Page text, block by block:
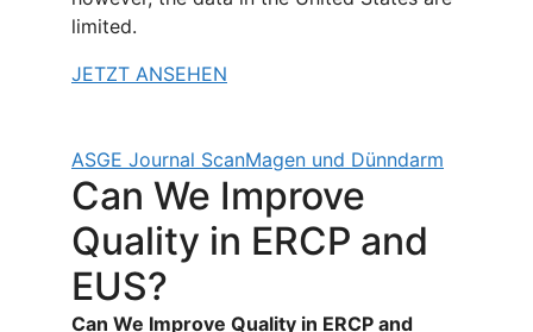
limited.
JETZT ANSEHEN
ASGE Journal ScanMagen und Dünndarm
Can We Improve
Quality in ERCP and
EUS?
Can We Improve Quality in ERCP and